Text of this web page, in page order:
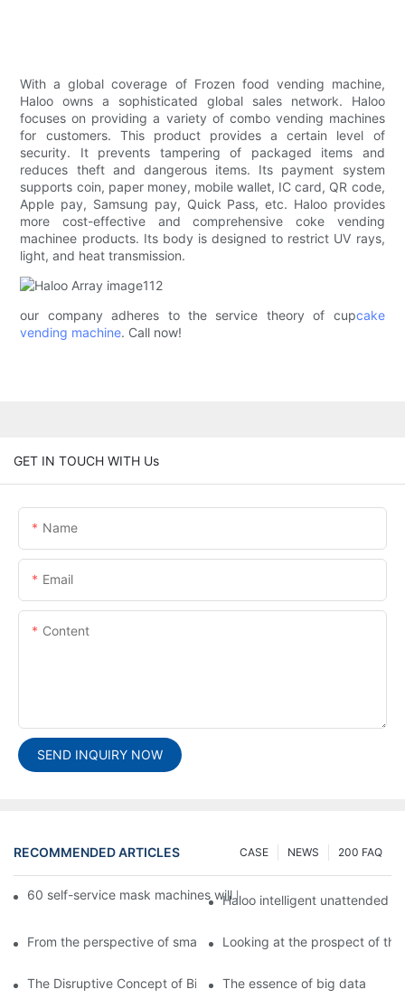
With a global coverage of Frozen food vending machine,
Haloo owns a sophisticated global sales network. Haloo
focuses on providing a variety of combo vending machines
for customers. This product provides a certain level of
security. It prevents tampering of packaged items and
reduces theft and dangerous items. Its payment system
supports coin, paper money, mobile wallet, IC card, QR code,
Apple pay, Samsung pay, Quick Pass, etc. Haloo provides
more cost-effective and comprehensive coke vending
machinee products. Its body is designed to restrict UV rays,
light, and heat transmission.
our company adheres to the service theory of cupcake
vending machine. Call now!
GET IN TOUCH WITH Us
Name
Email
Content
SEND INQUIRY NOW
RECOMMENDED ARTICLES 200 FAQ
NEWS
CASE
60 self-service mask machines will be unveiled at Chengdu
Haloo intelligent unattended
From the perspective of smart cabinets, the prospect of
Looking at the prospect of
The Disruptive Concept of Big DataThe essence of big data